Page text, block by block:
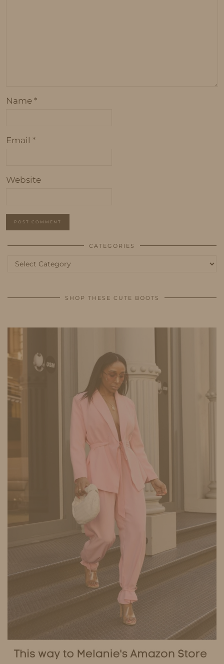
Name *
Email *
Website
CATEGORIES
Categories
SHOP THESE CUTE BOOTS